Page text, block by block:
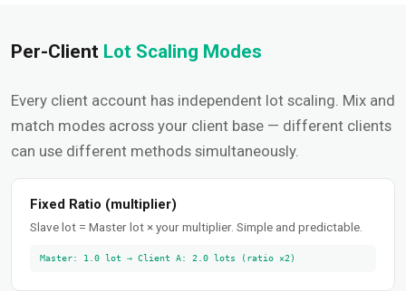
Per-Client Lot Scaling Modes
Every client account has independent lot scaling. Mix and
match modes across your client base — different clients
can use different methods simultaneously.
Fixed Ratio (multiplier)
Slave lot = Master lot × your multiplier. Simple and predictable.
Master: 1.0 lot → Client A: 2.0 lots (ratio ×2)